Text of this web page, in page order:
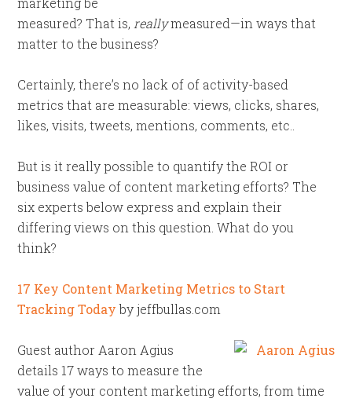
measured? That is, reallymeasured—in ways that
matter to the business?
Certainly, there’s no lack of of activity-based
metrics that are measurable: views, clicks, shares,
likes, visits, tweets, mentions, comments, etc..
But is it really possible to quantify the ROI or
business value of content marketing efforts? The
six experts below express and explain their
differing views on this question. What do you
think?
17 Key Content Marketing Metrics to Start
Tracking Todayby jeffbullas.com
Guest author Aaron Agius
details 17 ways to measure the
value of your content marketing efforts, from time